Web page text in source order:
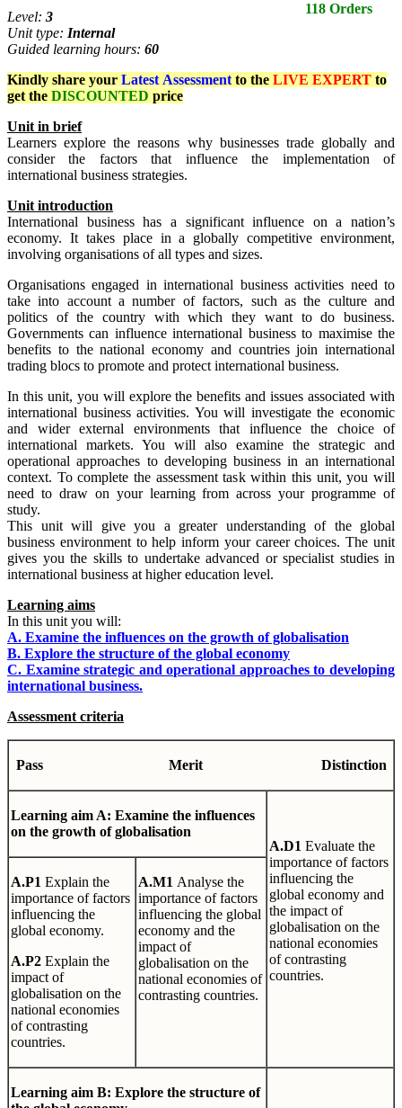
118 Orders
Level: 3
Unit type: Internal
Guided learning hours: 60
Kindly share your Latest Assessment to the LIVE EXPERT to
get the DISCOUNTED price
Unit in brief
Learners explore the reasons why businesses trade globally and
consider the factors that influence the implementation of
international business strategies.
Unit introduction
International business has a significant influence on a nation’s
economy. It takes place in a globally competitive environment,
involving organisations of all types and sizes.
Organisations engaged in international business activities need to
take into account a number of factors, such as the culture and
politics of the country with which they want to do business.
Governments can influence international business to maximise the
benefits to the national economy and countries join international
trading blocs to promote and protect international business.
In this unit, you will explore the benefits and issues associated with
international business activities. You will investigate the economic
and wider external environments that influence the choice of
international markets. You will also examine the strategic and
operational approaches to developing business in an international
context. To complete the assessment task within this unit, you will
need to draw on your learning from across your programme of
study.
This unit will give you a greater understanding of the global
business environment to help inform your career choices. The unit
gives you the skills to undertake advanced or specialist studies in
international business at higher education level.
Learning aims
In this unit you will:
A. Examine the influences on the growth of globalisation
B. Explore the structure of the global economy
C. Examine strategic and operational approaches to developing
international business.
Assessment criteria
Pass Merit Distinction
Learning aim A: Examine the influences
on the growth of globalisation
A.D1 Evaluate the
importance of factors
influencing the
global economy and
the impact of
globalisation on the
national economies
of contrasting
countries.
A.P1 Explain the
importance of factors
influencing the
global economy.
A.P2 Explain the
impact of
globalisation on the
national economies
of contrasting
countries.
A.M1 Analyse the
importance of factors
influencing the global
economy and the
impact of
globalisation on the
national economies of
contrasting countries.
Learning aim B: Explore the structure of